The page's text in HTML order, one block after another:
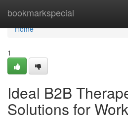
bookmarkspecial
Home
Home
1
Ideal B2B
Solutions for